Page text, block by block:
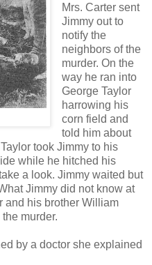
Mrs. Carter sent
Jimmy out to
notify the
neighbors of the
murder. On the
way he ran into
George Taylor
harrowing his
corn field and
told him about
took Jimmy to his
while he hitched his
a look. Jimmy waited but
Jimmy did not know at
and his brother William
murder.
by a doctor she explained